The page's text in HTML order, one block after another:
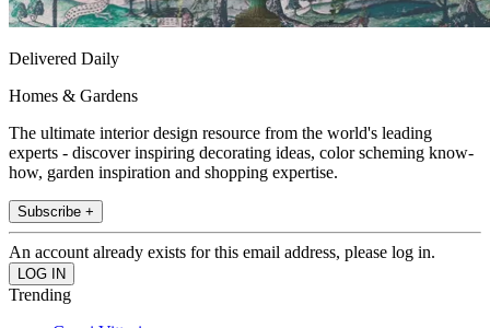
Delivered Daily
Homes & Gardens
The ultimate interior design resource from the world's leading
experts - discover inspiring decorating ideas, color scheming know-
how, garden inspiration and shopping expertise.
Subscribe +
An account already exists for this email address, please log in.
Trending